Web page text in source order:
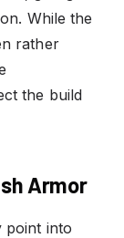
While the
rather
the build
Armor
point into